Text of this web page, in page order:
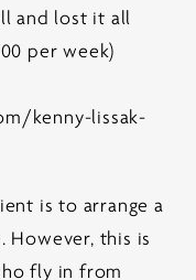
and lost it all
per week)
kenny-lissak-
is to arrange a
However, this is
fly in from